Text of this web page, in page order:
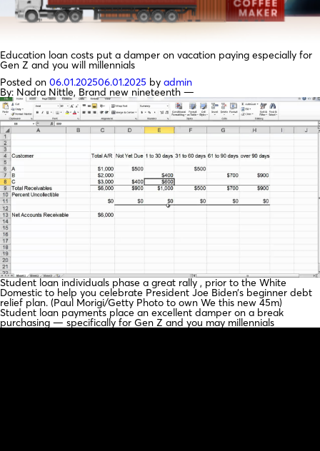
Education loan costs put a damper on vacation paying especially for
Gen Z and you will millennials
Posted on 06.01.202506.01.2025 by admin
By: Nadra Nittle, Brand new nineteenth —
Student loan individuals phase a great rally , prior to the White
Domestic to help you celebrate President Joe Biden’s beginner debt
relief plan. (Paul Morigi/Getty Photo to own We this new 45m)
Student loan payments place an excellent damper on a break
purchasing — specifically for Gen Z and you may millennials